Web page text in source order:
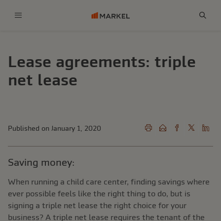
Lease agreements: triple
net lease
Published on January 1, 2020
Saving money:
When running a child care center, finding savings where
ever possible feels like the right thing to do, but is
signing a triple net lease the right choice for your
business? A triple net lease requires the tenant of the